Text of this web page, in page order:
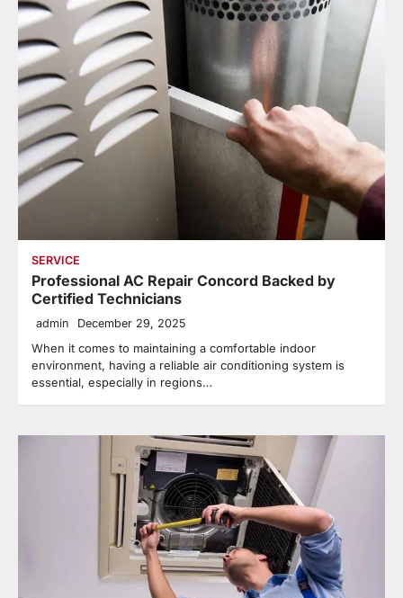
SERVICE
Professional AC Repair Concord Backed by
Certified Technicians
admin December 29, 2025
When it comes to maintaining a comfortable indoor
environment, having a reliable air conditioning system is
essential, especially in regions…